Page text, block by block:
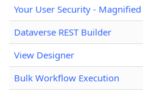
Your User Security - Magnified
Dataverse REST Builder
View Designer
Bulk Workflow Execution